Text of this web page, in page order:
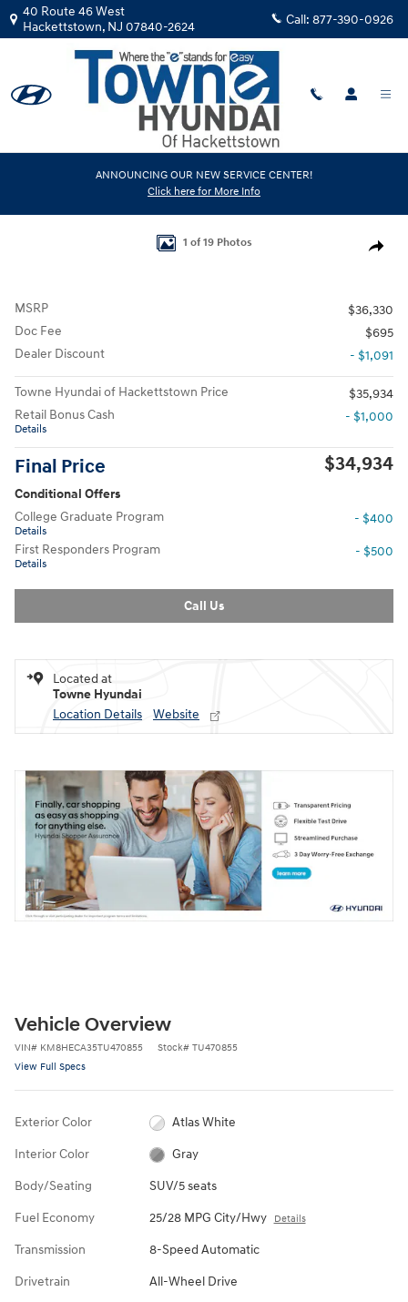
Skip to main content
40 Route 46 West
Hackettstown, NJ 07840-2624 Call: 877-390-0926
ANNOUNCING OUR NEW SERVICE CENTER!
Click here for More Info
2026|Hyundai
Kona Limited AWD
Share
1 of 19 Photos
MSRP
$36,330
Doc Fee
$695
Dealer Discount
- $1,091
Towne Hyundai of Hackettstown Price
$35,934
Retail Bonus Cash
Details
- $1,000
Final Price $34,934
Conditional Offers
College Graduate Program
Details
- $400
First Responders Program
Details
- $500
Call Us
Located at
Towne Hyundai
Location Details
Website
Vehicle Overview
VIN# KM8HECA35TU470855 Stock# TU470855
View Full Specs
Exterior Color Atlas White
Interior Color Gray
Body/Seating SUV/5 seats
Fuel Economy 25/28 MPG City/Hwy Details
Transmission 8-Speed Automatic
Drivetrain All-Wheel Drive